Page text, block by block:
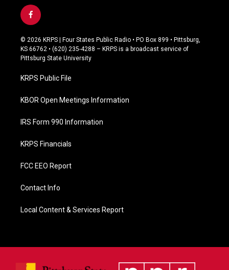
f
a
c
e
b
o
k
© 2026 KRPS | Four States Public Radio • PO Box 899 • Pittsburg,
KS 66762 • (620) 235-4288 – KRPS is a broadcast service of
Pittsburg State University
KRPS Public File
KBOR Open Meetings Information
IRS Form 990 Information
KRPS Financials
FCC EEO Report
Contact Info
Local Content & Services Report